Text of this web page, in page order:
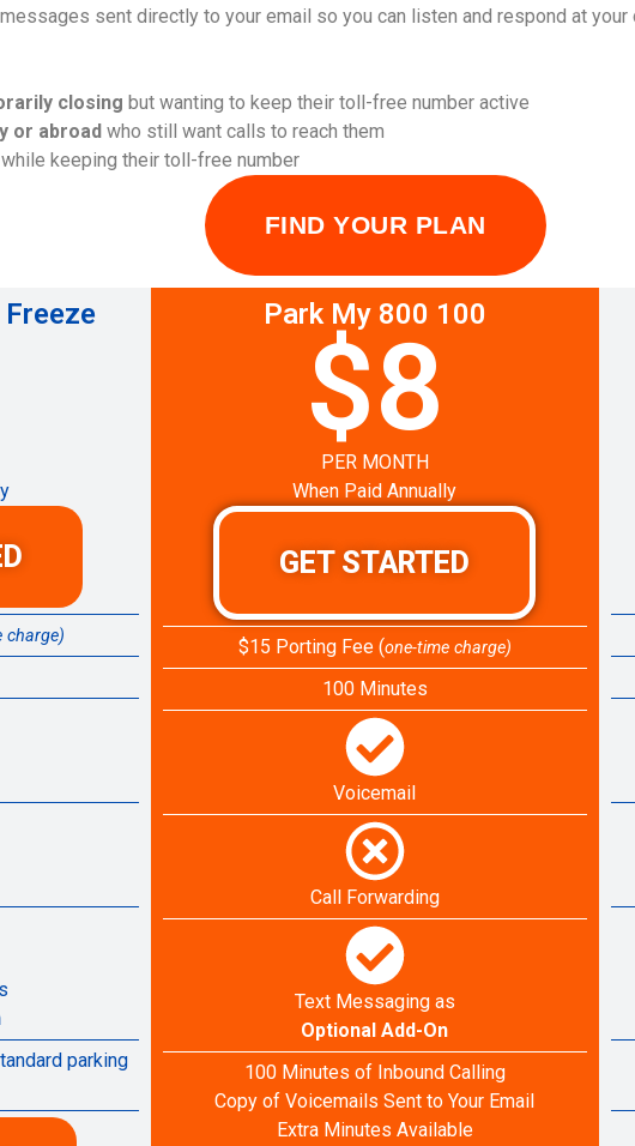
sent directly to your email so you can listen and respond at your
closing but wanting to keep their toll-free number active
or abroad who still want calls to reach them
while keeping their toll-free number
FIND YOUR PLAN
charge)
parking
Park My 800 100
$8
PER MONTH
When Paid Annually
GET STARTED
$15 Porting Fee (one-time charge)
100 Minutes
Voicemail
Call Forwarding
Text Messaging as
Optional Add-On
100 Minutes of Inbound Calling
Copy of Voicemails Sent to Your Email
Extra Minutes Available